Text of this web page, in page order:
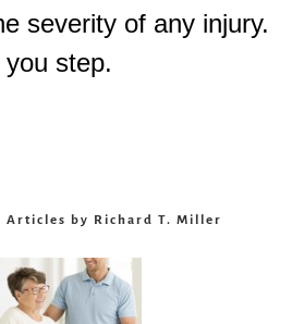
severity of any injury.
step.
Articles by Richard T. Miller